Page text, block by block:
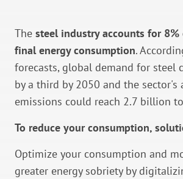
The steel industry accounts for
final energy consumption.
forecasts, global demand for steel
by a third by 2050 and the sector's
emissions could reach 2.7 billion
To reduce your consumption,
Optimize your consumption and
greater energy sobriety by